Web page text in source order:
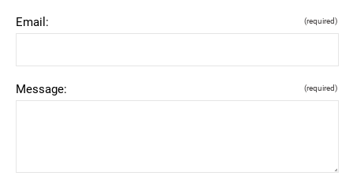
Email: (required)
Message: (required)